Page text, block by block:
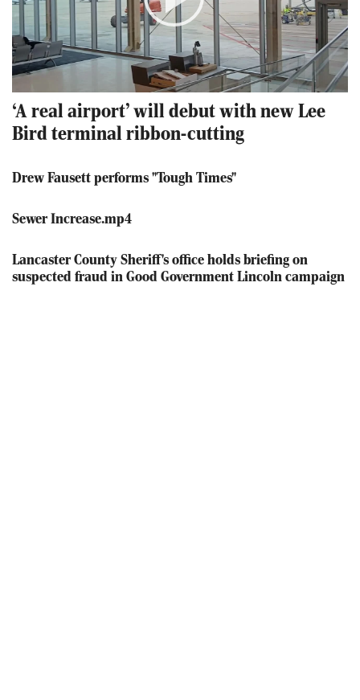
Play
Video
‘A real airport’ will debut with new Lee
Bird terminal ribbon-cutting
Drew Fausett performs "Tough Times"
Sewer Increase.mp4
Lancaster County Sheriff's office holds briefing on
suspected fraud in Good Government Lincoln campaign